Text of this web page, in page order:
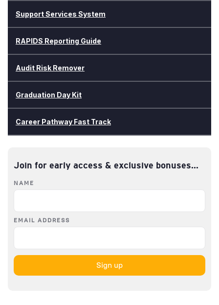
Support Services System
RAPIDS Reporting Guide
Audit Risk Remover
Graduation Day Kit
Career Pathway Fast Track
Join for early access & exclusive bonuses...
NAME
EMAIL ADDRESS